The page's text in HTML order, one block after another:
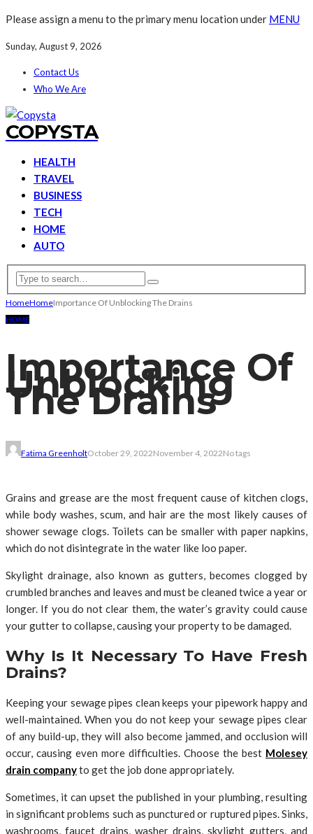
Please assign a menu to the primary menu location under MENU
Sunday, August 9, 2026
Contact Us
Who We Are
COPYSTA
HEALTH
TRAVEL
BUSINESS
TECH
HOME
AUTO
HomeHomeImportance Of Unblocking The Drains
HOME
Importance Of
Unblocking
The Drains
Fatima GreenholtOctober 29, 2022November 4, 2022No tags
Grains and grease are the most frequent cause of kitchen clogs,
while body washes, scum, and hair are the most likely causes of
shower sewage clogs. Toilets can be smaller with paper napkins,
which do not disintegrate in the water like loo paper.
Skylight drainage, also known as gutters, becomes clogged by
crumbled branches and leaves and must be cleaned twice a year or
longer. If you do not clear them, the water’s gravity could cause
your gutter to collapse, causing your property to be damaged.
Why Is It Necessary To Have Fresh
Drains?
Keeping your sewage pipes clean keeps your pipework happy and
well-maintained. When you do not keep your sewage pipes clear
of any build-up, they will also become jammed, and occlusion will
occur, causing even more difficulties. Choose the best Molesey
drain companyto get the job done appropriately.
Sometimes, it can upset the published in your plumbing, resulting
in significant problems such as punctured or ruptured pipes. Sinks,
washrooms, faucet drains, washer drains, skylight gutters, and